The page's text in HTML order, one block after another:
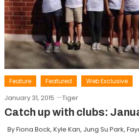
Feature Featured Web Exclusive
January 31, 2015 Tiger
Catch up with clubs:
By Fiona Bock, Kyle Kan, Jung Su Park,